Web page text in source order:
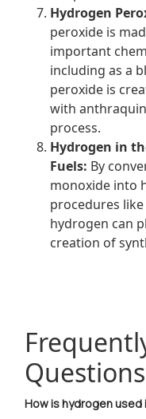
Hydrogen
peroxide is
important
including as a
peroxide is
with
process.
Hydrogen in
Fuels: By
monoxide into
procedures like
hydrogen can
creation of
How is hydrogen